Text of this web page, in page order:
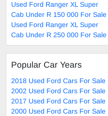
Used Ford Ranger XL Super
Cab Under R 150 000 For Sale
Used Ford Ranger XL Super
Cab Under R 250 000 For Sale
Popular Car Years
2018 Used Ford Cars For Sale
2002 Used Ford Cars For Sale
2017 Used Ford Cars For Sale
2000 Used Ford Cars For Sale